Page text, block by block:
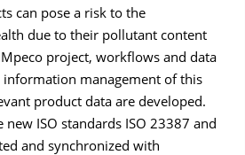
can pose a risk to the
due to their pollutant content
project, workflows and data
management of this
product data are developed.
ISO standards ISO 23387 and
and synchronized with